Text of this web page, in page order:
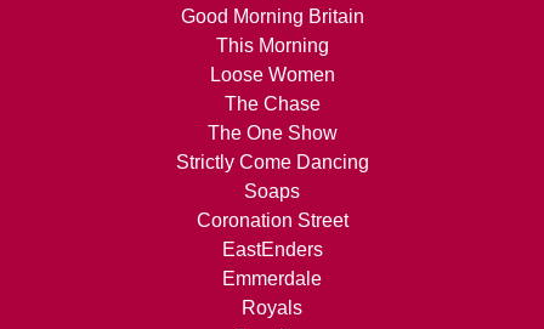
Good Morning Britain
This Morning
Loose Women
The Chase
The One Show
Strictly Come Dancing
Soaps
Coronation Street
EastEnders
Emmerdale
Royals